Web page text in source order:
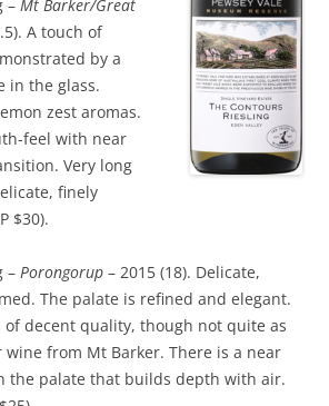
– Mt Barker/Great
A touch of
by a
in the glass.
zest aromas.
feel with near
Very long
finely
$30).
– Porongorup – 2015 (18). Delicate,
The palate is refined and elegant.
decent quality, though not quite as
wine from Mt Barker. There is a near
the palate that builds depth with air.